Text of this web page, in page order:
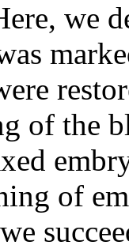
we
of the
of